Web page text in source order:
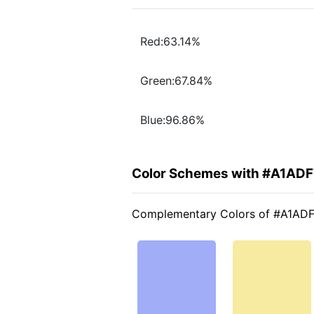
Red:63.14%
Green:67.84%
Blue:96.86%
Color Schemes with
Complementary Colors of